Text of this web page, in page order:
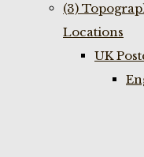
(3)
Locations
UK